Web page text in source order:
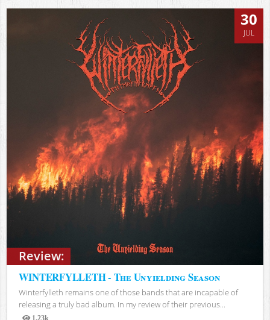
Review:
30
JUL
WINTERFYLLETH - The Unyielding Season
Winterfylleth remains one of those bands that are incapable of
releasing a truly bad album. In my review of their previous...
1.23k